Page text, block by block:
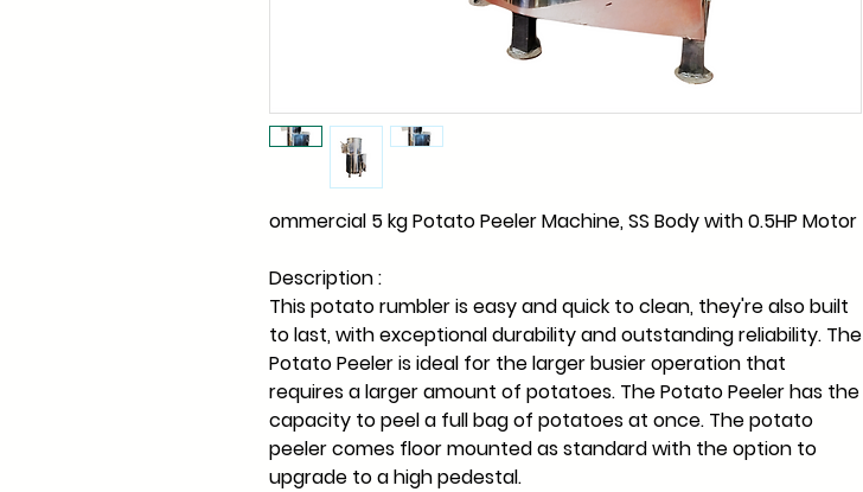
ommercial 5 kg Potato Peeler Machine, SS Body with 0.5HP Motor
Description :
This potato rumbler is easy and quick to clean, they're also built
to last, with exceptional durability and outstanding reliability. The
Potato Peeler is ideal for the larger busier operation that
requires a larger amount of potatoes. The Potato Peeler has the
capacity to peel a full bag of potatoes at once. The potato
peeler comes floor mounted as standard with the option to
upgrade to a high pedestal.